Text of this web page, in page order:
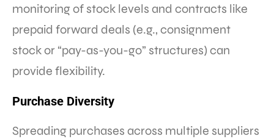
monitoring of stock levels and contracts like
prepaid forward deals (e.g., consignment
stock or “pay-as-you-go” structures) can
provide flexibility.
Purchase Diversity
Spreading purchases across multiple suppliers